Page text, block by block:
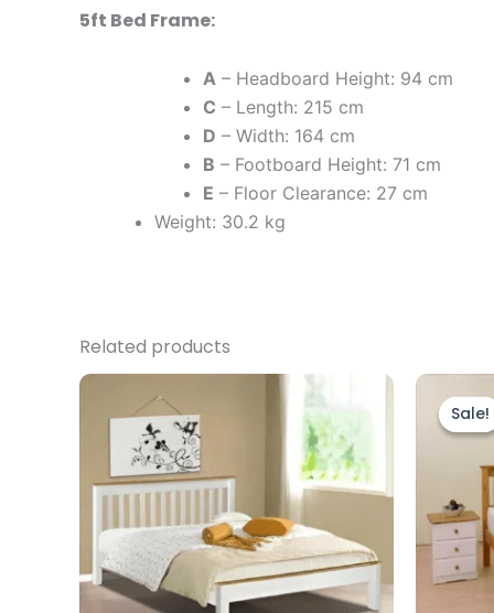
5ft Bed Frame:
A – Headboard Height: 94 cm
C – Length: 215 cm
D – Width: 164 cm
B – Footboard Height: 71 cm
E – Floor Clearance: 27 cm
Weight: 30.2 kg
Related products
product
multiple
variants.
The
options
may
Sale!
Sale!